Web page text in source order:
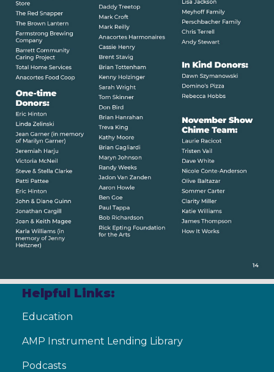
Helpful Links:
Education
AMP Instrument Lending Library
Podcasts